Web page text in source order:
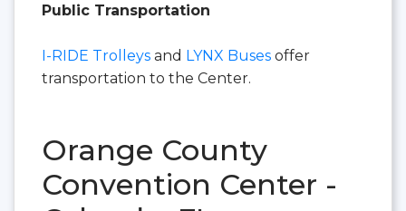
Public Transportation
I-RIDE Trolleys and LYNX Buses offer
transportation to the Center.
Orange County
Convention Center -